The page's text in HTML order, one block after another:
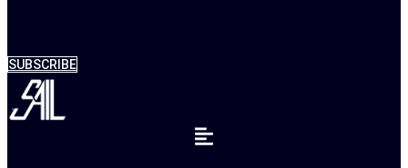
SUBSCRIBE